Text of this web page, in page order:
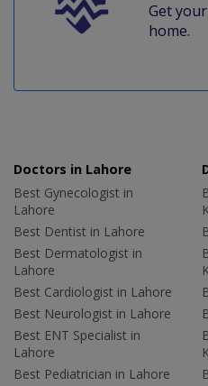
Get
home.
Doctors in Lahore
Best Gynecologist in
Lahore
Best Dentist in Lahore
Best Dermatologist in
Lahore
Best Cardiologist in Lahore
Best Neurologist in Lahore
Best ENT Specialist in
Lahore
Best Pediatrician in Lahore